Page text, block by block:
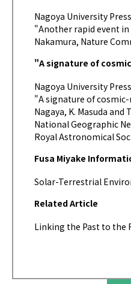
Nagoya University
"Another rapid event in
Nakamura, Nature
"A signature of
Nagoya University
"A signature of cosmic-
Nagaya, K. Masuda and
National Geographic
Royal Astronomical
Fusa Miyake
Solar-Terrestrial
Related Article
Linking the Past to the